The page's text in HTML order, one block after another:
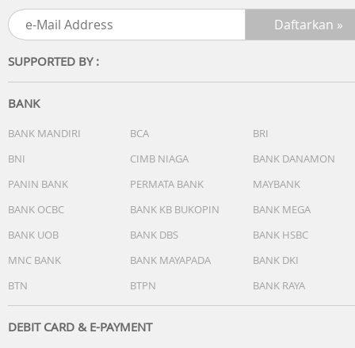
SUPPORTED BY :
BANK
BANK MANDIRI BCA
BRI
BNI
CIMB NIAGA
BANK DANAMON
PANIN BANK
PERMATA BANK
MAYBANK
BANK OCBC
BANK KB BUKOPIN
BANK MEGA
BANK UOB
BANK DBS
BANK HSBC
MNC BANK
BANK MAYAPADA
BANK DKI
BTN
BTPN BANK RAYA
DEBIT CARD & E-PAYMENT